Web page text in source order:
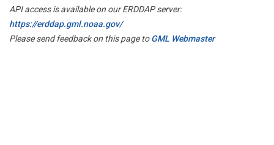
API access is available on our ERDDAP server:
https://erddap.gml.noaa.gov/
Please send feedback on this page toGML Webmaster